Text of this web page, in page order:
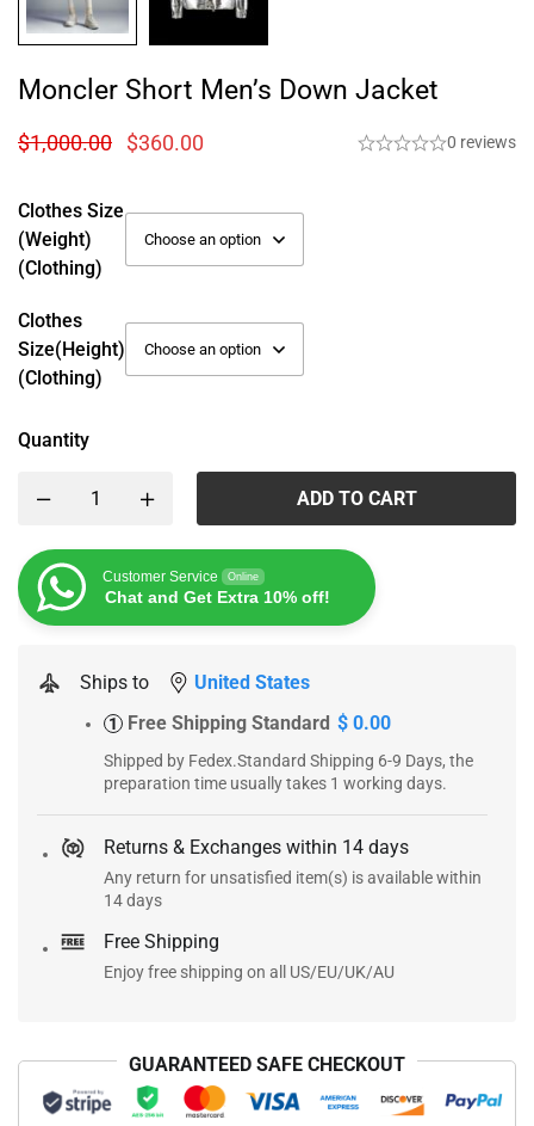
Moncler Short Men’s Down Jacket
$1,000.00 $360.00 0 reviews
Clothes Size
(weight)
(Clothing)
Clothes
Size(height)
(Clothing)
Quantity
ADD TO CART
Customer Service Online
Chat and Get Extra 10% off!
Ships to United States
1 Free Shipping Standard $ 0.00
Shipped by Fedex.Standard Shipping 6-9 Days, the
preparation time usually takes 1 working days.
Returns & Exchanges within 14 days
Any return for unsatisfied item(s) is available within
14 days
Free Shipping
Enjoy free shipping on all US/EU/UK/AU
GUARANTEED SAFE CHECKOUT